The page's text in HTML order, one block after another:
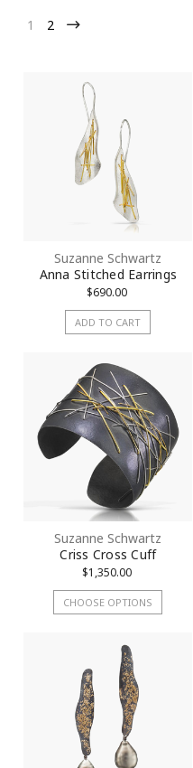
1 2
Suzanne Schwartz
Anna Stitched Earrings
$690.00
ADD TO CART
Suzanne Schwartz
Criss Cross Cuff
$1,350.00
CHOOSE OPTIONS